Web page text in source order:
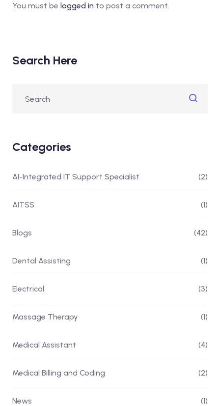
You must be logged in to post a comment.
Search Here
Categories
AI-Integrated IT Support Specialist (2)
AITSS (1)
Blogs (42)
Dental Assisting (1)
Electrical (3)
Massage Therapy (1)
Medical Assistant (4)
Medical Billing and Coding (2)
News (1)